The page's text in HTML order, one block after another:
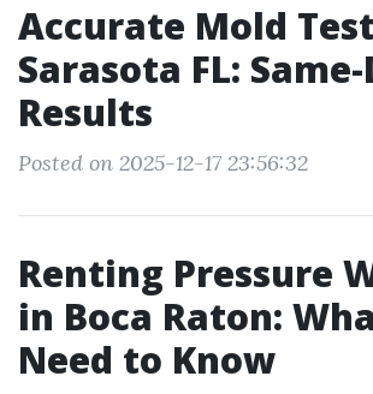
Accurate Mold
Sarasota FL:
Results
Posted on 2025-12-17 23:56:32
Renting Pressure
in Boca Raton:
Need to Know